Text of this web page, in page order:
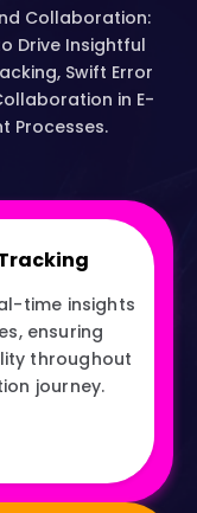
Collaboration:
Drive Insightful
Swift Error
in E-
Processes.
time insights
ensuring
throughout
journey.